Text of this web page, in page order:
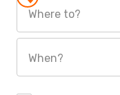
Where to?
When?